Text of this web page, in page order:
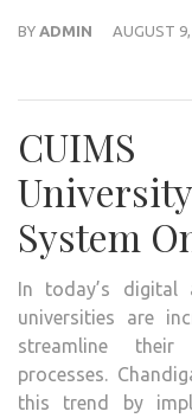
BY ADMIN AUGUST
System
In today’s digital
universities are
streamline their
processes.
this trend by